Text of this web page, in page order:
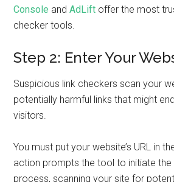
Console andAdLift offer the most
checker tools.
Step 2: Enter Your
Suspicious link checkers scan your
potentially harmful links that might
visitors.
You must put your website’s URL in
action prompts the tool to initiate the
process, scanning your site for